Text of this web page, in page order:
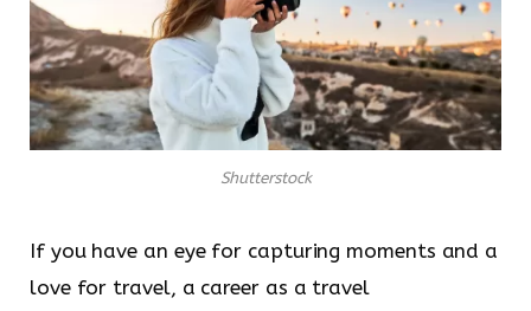
Shutterstock
If you have an eye for capturing moments and a
love for travel, a career as a travel